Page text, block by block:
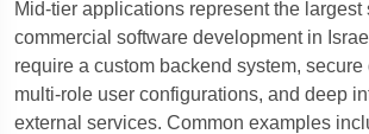
Mid-tier applications represent the largest
commercial software development in
require a custom backend system, secure
multi-role user configurations, and deep
external services. Common examples